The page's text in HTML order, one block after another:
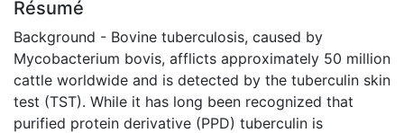
Résumé
Background - Bovine tuberculosis, caused by
Mycobacterium bovis, afflicts approximately 50 million
cattle worldwide and is detected by the tuberculin skin
test (TST). While it has long been recognized that
purified protein derivative (PPD) tuberculin is